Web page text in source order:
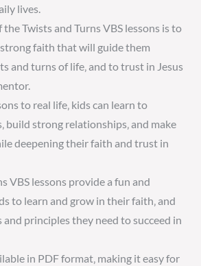
lives.
Twists and Turns VBS lessons is to
faith that will guide them
and turns of life‚ and to trust in Jesus
to real life‚ kids can learn to
build strong relationships‚ and make
deepening their faith and trust in
VBS lessons provide a fun and
to learn and grow in their faith‚ and
principles they need to succeed in
in PDF format‚ making it easy for